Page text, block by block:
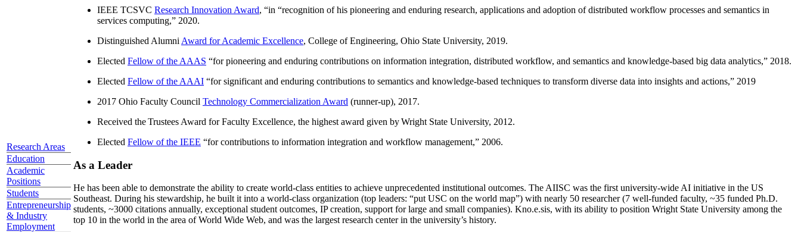
Research Areas
Education
Academic
Positions
Students
Entrepreneurship
& Industry
Employment
IEEE TCSVC Research Innovation Award, “in “recognition of his pioneering and enduring research, applications and adoption of distributed workflow processes and semantics in
services computing,” 2020.
Distinguished Alumni Award for Academic Excellence, College of Engineering, Ohio State University, 2019.
Elected Fellow of the AAAS “for pioneering and enduring contributions on information integration, distributed workflow, and semantics and knowledge-based big data analytics,” 2018.
Elected Fellow of the AAAI “for significant and enduring contributions to semantics and knowledge-based techniques to transform diverse data into insights and actions,” 2019
2017 Ohio Faculty Council Technology Commercialization Award (runner-up), 2017.
Received the Trustees Award for Faculty Excellence, the highest award given by Wright State University, 2012.
Elected Fellow of the IEEE “for contributions to information integration and workflow management,” 2006.
As a Leader
He has been able to demonstrate the ability to create world-class entities to achieve unprecedented institutional outcomes. The AIISC was the first university-wide AI initiative in the US
Southeast. During his stewardship, he built it into a world-class organization (top leaders: “put USC on the world map”) with nearly 50 researcher (7 well-funded faculty, ~35 funded Ph.D.
students, ~3000 citations annually, exceptional student outcomes, IP creation, support for large and small companies). Kno.e.sis, with its ability to position Wright State University among the
top 10 in the world in the area of World Wide Web, and was the largest research center in the university’s history.